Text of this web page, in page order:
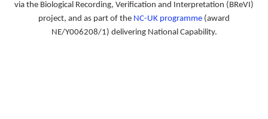
via the Biological Recording, Verification and Interpretation (BReVI)
project, and as part of the NC-UK programme (award
NE/Y006208/1) delivering National Capability.